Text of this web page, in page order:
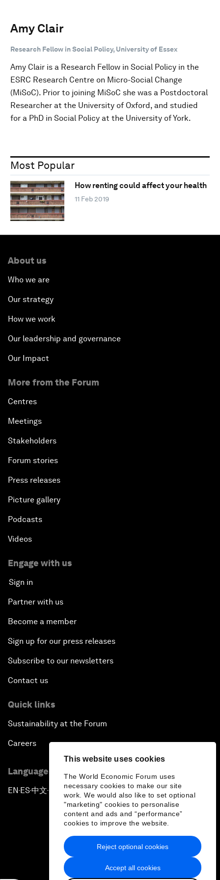
This website uses cookies
The World Economic Forum uses
necessary cookies to make our site
work. We would also like to set optional
"marketing" cookies to personalise
content and ads and “performance”
cookies to improve the website.
Accept all cookies
Reject optional cookies
Amy Clair
Research Fellow in Social Policy, University of Essex
Amy Clair is a Research Fellow in Social Policy in the
ESRC Research Centre on Micro-Social Change
(MiSoC). Prior to joining MiSoC she was a Postdoctoral
Researcher at the University of Oxford, and studied
for a PhD in Social Policy at the University of York.
Most Popular
How renting could affect your health
11 Feb 2019
About us
Who we are
Our strategy
How we work
Our leadership and governance
Our Impact
More from the Forum
Centres
Meetings
Stakeholders
Forum stories
Press releases
Picture gallery
Podcasts
Videos
Engage with us
Sign in
Partner with us
Become a member
Sign up for our press releases
Subscribe to our newsletters
Contact us
Quick links
Sustainability at the Forum
Careers
Language editions
EN ▪ES▪中文▪ 日本語
Privacy Policy & Terms of Service
Sitemap